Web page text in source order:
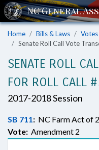
Home Bills & Laws Votes
Senate Roll Call Vote
SENATE ROLL
FOR ROLL CALL
2017-2018 Session
SB 711: NC Farm Act of
Vote: Amendment 2